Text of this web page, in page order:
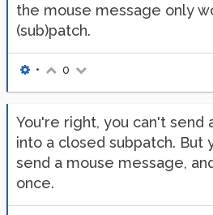
the mouse message only
(sub)patch.
• 0
You're right, you can't send
into a closed subpatch. But
send a mouse message,
once.